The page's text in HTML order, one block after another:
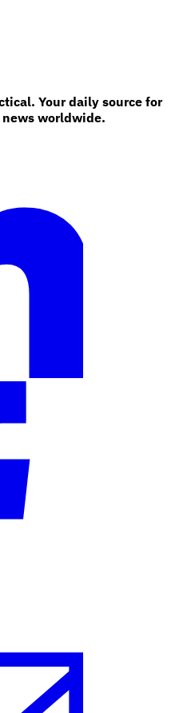
Your daily source for
news worldwide.